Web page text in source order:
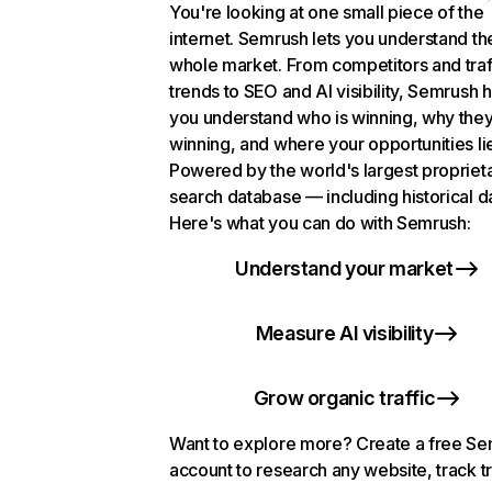
You're looking at one small piece of the
internet. Semrush lets you understand
whole market. From competitors and
trends to SEO and AI visibility, Semrush
you understand who is winning, why
winning, and where your opportunities
Powered by the world's largest
search database — including historical
Here's what you can do with Semrush:
Understand your market
Measure AI visibility
Grow organic traffic
Want to explore more? Create a free
account to research any website, track